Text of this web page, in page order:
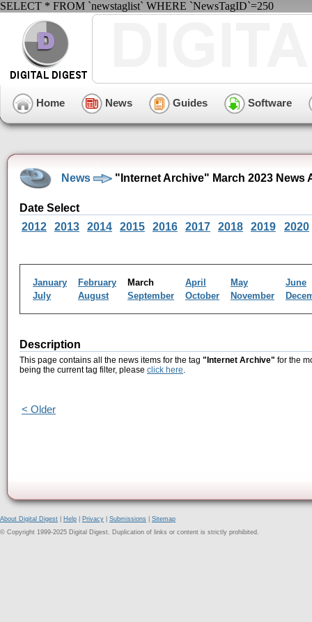
SELECT * FROM `newstaglist` WHERE `NewsTagID`=250
Home News Guides Software
News "Internet Archive" March 2023 News
Date Select
2012
2013 2014 2015 2016 2017 2018 2019 2020
January February March April May
June
July
August September October November
Description
This page contains all the news items for the tag "Internet Archive" for the
being the current tag filter, please click here.
< Older
About Digital Digest Help Privacy Submissions
Sitemap
© Copyright 1999-2025 Digital Digest. Duplication of links or content is strictly prohibited.